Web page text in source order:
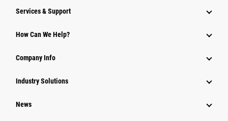
Services & Support
How Can We Help?
Company Info
Industry Solutions
News